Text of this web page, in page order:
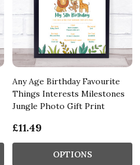
Any Age Birthday Favourite
Things Interests Milestones
Jungle Photo Gift Print
£11.49
OPTIONS